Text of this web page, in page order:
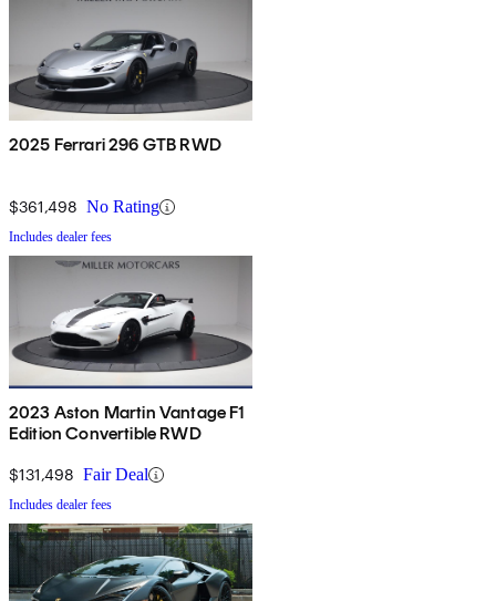
2025 Ferrari 296 GTB RWD
$361,498 No Rating
Includes dealer fees
2023 Aston Martin Vantage F1
Edition Convertible RWD
$131,498 Fair Deal
Includes dealer fees